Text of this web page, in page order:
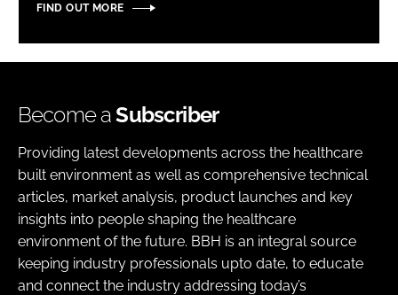
FIND OUT MORE
Become aSubscriber
Providing latest developments across the healthcare
built environment as well as comprehensive technical
articles, market analysis, product launches and key
insights into people shaping the healthcare
environment of the future. BBH is an integral source
keeping industry professionals upto date, to educate
and connect the industry addressing today’s